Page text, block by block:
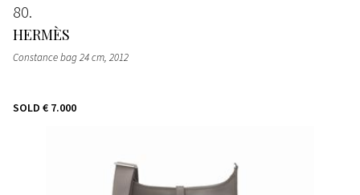
80
HERMÈS
Constance bag 24 cm, 2012
SOLD € 7.000